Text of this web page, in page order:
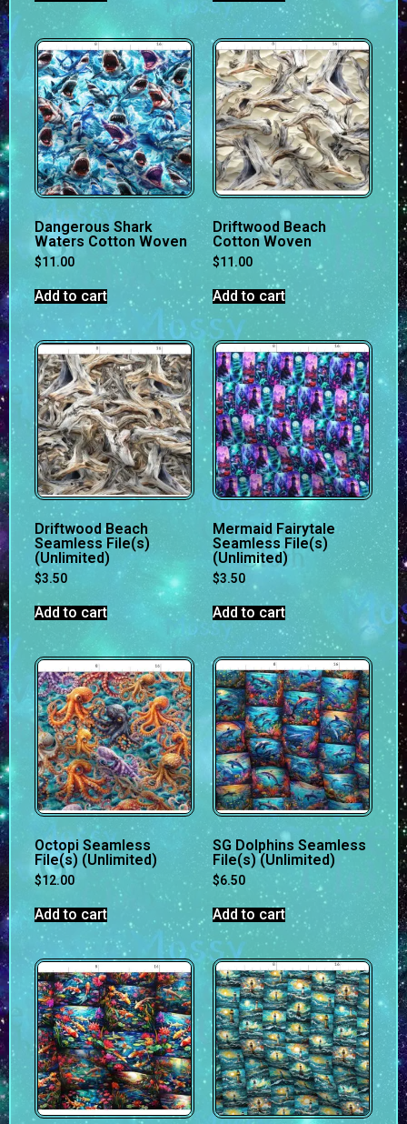
Dangerous Shark
Waters Cotton Woven
$11.00
Add to cart
Driftwood Beach
Cotton Woven
$11.00
Add to cart
Driftwood Beach
Seamless File(s)
(Unlimited)
$3.50
Add to cart
Mermaid Fairytale
Seamless File(s)
(Unlimited)
$3.50
Add to cart
Octopi Seamless
File(s) (Unlimited)
$12.00
Add to cart
SG Dolphins Seamless
File(s) (Unlimited)
$6.50
Add to cart